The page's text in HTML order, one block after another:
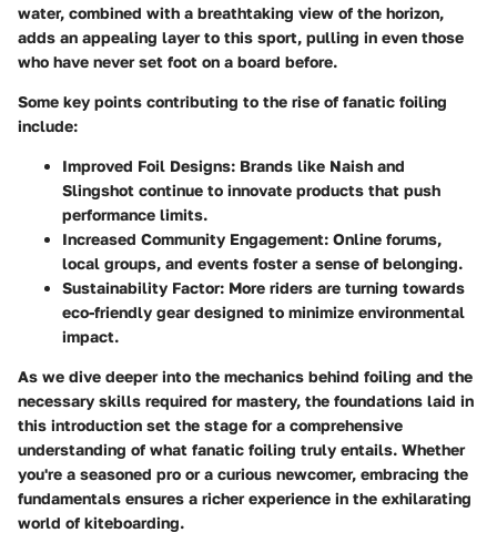
water, combined with a breathtaking view of the horizon,
adds an appealing layer to this sport, pulling in even those
who have never set foot on a board before.
Some key points contributing to the rise of fanatic foiling
include:
Improved Foil Designs: Brands like Naish and
Slingshot continue to innovate products that push
performance limits.
Increased Community Engagement: Online forums,
local groups, and events foster a sense of belonging.
Sustainability Factor: More riders are turning towards
eco-friendly gear designed to minimize environmental
impact.
As we dive deeper into the mechanics behind foiling and the
necessary skills required for mastery, the foundations laid in
this introduction set the stage for a comprehensive
understanding of what fanatic foiling truly entails. Whether
you're a seasoned pro or a curious newcomer, embracing the
fundamentals ensures a richer experience in the exhilarating
world of kiteboarding.